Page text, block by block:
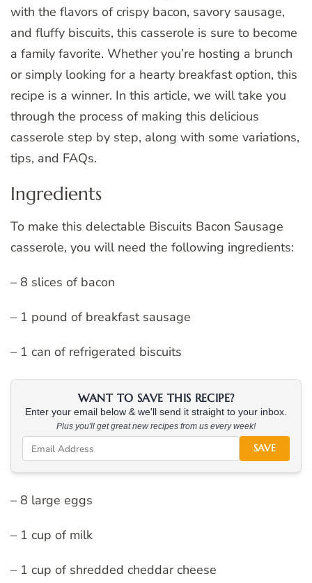
with the flavors of crispy bacon, savory sausage,
and fluffy biscuits, this casserole is sure to become
a family favorite. Whether you’re hosting a brunch
or simply looking for a hearty breakfast option, this
recipe is a winner. In this article, we will take you
through the process of making this delicious
casserole step by step, along with some variations,
tips, and FAQs.
Ingredients
To make this delectable Biscuits Bacon Sausage
casserole, you will need the following ingredients:
– 8 slices of bacon
– 1 pound of breakfast sausage
– 1 can of refrigerated biscuits
WANT TO SAVE THIS RECIPE?
Enter your email below & we'll send it straight to your inbox.
Plus you'll get great new recipes from us every week!
SAVE
– 8 large eggs
– 1 cup of milk
– 1 cup of shredded cheddar cheese